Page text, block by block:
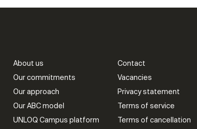
About us
Our commitments
Our approach
Our ABC model
UNLOQ Campus platform
Contact
Vacancies
Privacy statement
Terms of service
Terms of cancellation